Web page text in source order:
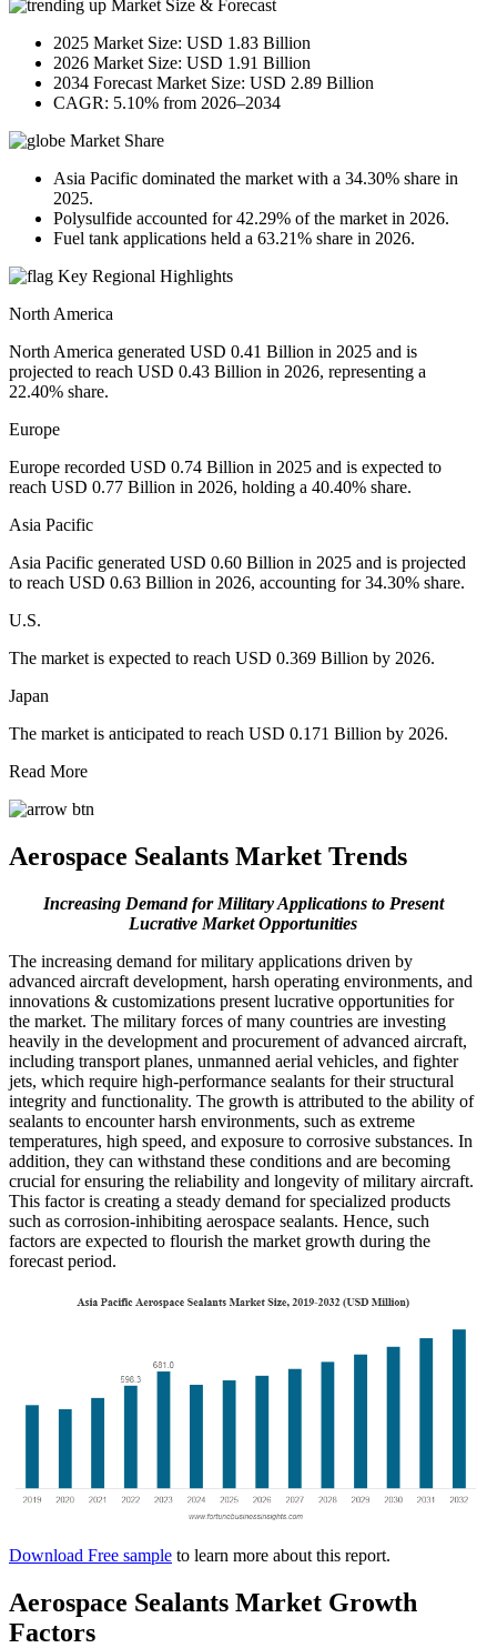
Market Size & Forecast
2025 Market Size: USD 1.83 Billion
2026 Market Size: USD 1.91 Billion
2034 Forecast Market Size: USD 2.89 Billion
CAGR: 5.10% from 2026–2034
Market Share
Asia Pacific dominated the market with a 34.30% share in
2025.
Polysulfide accounted for 42.29% of the market in 2026.
Fuel tank applications held a 63.21% share in 2026.
Key Regional Highlights
North America
North America generated USD 0.41 Billion in 2025 and is
projected to reach USD 0.43 Billion in 2026, representing a
22.40% share.
Europe
Europe recorded USD 0.74 Billion in 2025 and is expected to
reach USD 0.77 Billion in 2026, holding a 40.40% share.
Asia Pacific
Asia Pacific generated USD 0.60 Billion in 2025 and is projected
to reach USD 0.63 Billion in 2026, accounting for 34.30% share.
U.S.
The market is expected to reach USD 0.369 Billion by 2026.
Japan
The market is anticipated to reach USD 0.171 Billion by 2026.
Read More
Aerospace Sealants Market Trends
Increasing Demand for Military Applications to Present
Lucrative Market Opportunities
The increasing demand for military applications driven by
advanced aircraft development, harsh operating environments, and
innovations & customizations present lucrative opportunities for
the market. The military forces of many countries are investing
heavily in the development and procurement of advanced aircraft,
including transport planes, unmanned aerial vehicles, and fighter
jets, which require high-performance sealants for their structural
integrity and functionality. The growth is attributed to the ability of
sealants to encounter harsh environments, such as extreme
temperatures, high speed, and exposure to corrosive substances. In
addition, they can withstand these conditions and are becoming
crucial for ensuring the reliability and longevity of military aircraft.
This factor is creating a steady demand for specialized products
such as corrosion-inhibiting aerospace sealants. Hence, such
factors are expected to flourish the market growth during the
forecast period.
Download Free sample to learn more about this report.
Aerospace Sealants Market Growth
Factors